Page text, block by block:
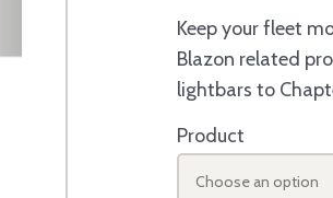
Keep your fleet
Blazon related
lightbars to
Product
Choose an option